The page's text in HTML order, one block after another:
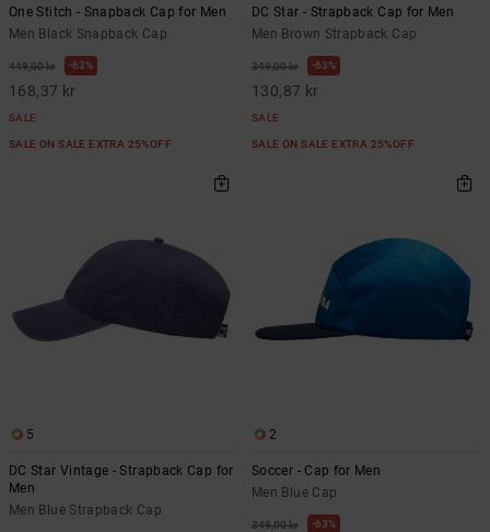
One Stitch - Snapback Cap for Men
Men Black Snapback Cap
449,00 kr 63%
168,37 kr
SALE
SALE ON SALE EXTRA 25%OFF
DC Star - Strapback Cap for Men
Men Brown Strapback Cap
349,00 kr 63%
130,87 kr
SALE
SALE ON SALE EXTRA 25%OFF
5
DC Star Vintage - Strapback Cap for
Men
Men Blue Strapback Cap
2
Soccer - Cap for Men
Men Blue Cap
349,00 kr 63%